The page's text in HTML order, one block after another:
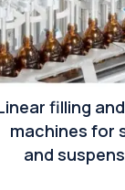
filling
machines for
and